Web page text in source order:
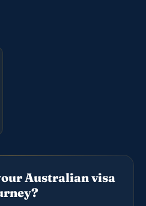
Australian visa